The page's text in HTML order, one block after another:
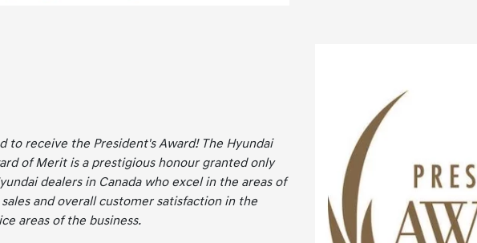
to receive the President's Award! The Hyundai
of Merit is a prestigious honour granted only
dealers in Canada who excel in the areas of
and overall customer satisfaction in the
areas of the business.